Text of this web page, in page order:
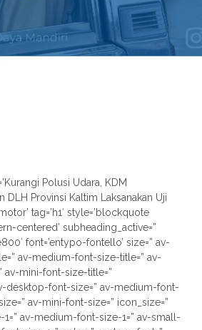
Polusi Udara, KDM
DLH Provinsi Kaltim Laksanakan Uji
tag=’h1′ style=’blockquote
centered’ subheading_active=”
font=’entypo-fontello’ size=” av-
av-medium-font-size-title=” av-
av-mini-font-size-title=”
desktop-font-size=” av-medium-font-
av-mini-font-size=” icon_size=”
av-medium-font-size-1=” av-small-